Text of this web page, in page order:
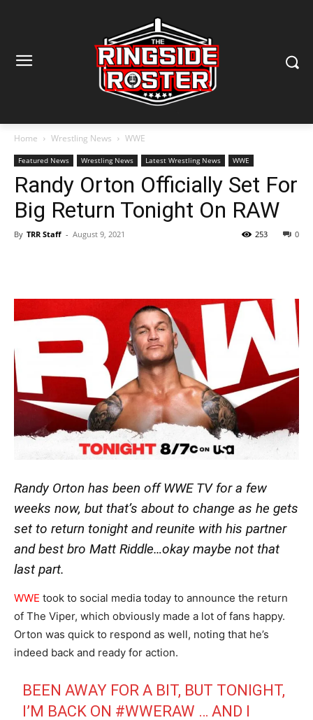
Home Wrestling News WWE
Featured News Wrestling News Latest Wrestling News WWE
Randy Orton Officially Set For
Big Return Tonight On RAW
By TRR Staff - August 9, 2021 0
253
Randy Orton has been off WWE TV for a few
weeks now, but that’s about to change as he gets
set to return tonight and reunite with his partner
and best bro Matt Riddle…okay maybe not that
last part.
WWE took to social media today to announce the return
of The Viper, which obviously made a lot of fans happy.
Orton was quick to respond as well, noting that he’s
indeed back and ready for action.
BEEN AWAY FOR A BIT, BUT TONIGHT,
I’M BACK ON #WWERAW … AND I